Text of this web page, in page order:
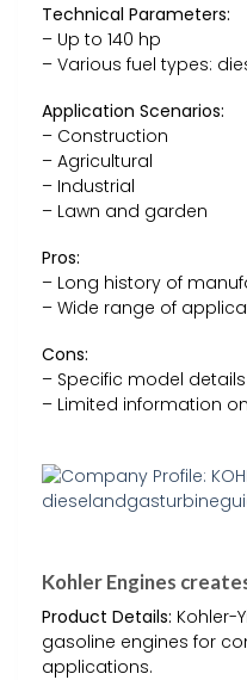
Technical Parameters:
– Up to 140 hp
– Various fuel types:
Application Scenarios:
– Construction
– Agricultural
– Industrial
– Lawn and garden
Pros:
– Long history of
– Wide range of
Cons:
– Specific model
– Limited information
Kohler Engines
Product Details: Kohler-
gasoline engines for
applications.